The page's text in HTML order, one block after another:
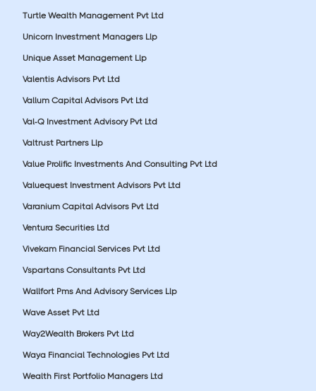
Turtle Wealth Management Pvt Ltd
Unicorn Investment Managers Llp
Unique Asset Management Llp
Valentis Advisors Pvt Ltd
Vallum Capital Advisors Pvt Ltd
Val-Q Investment Advisory Pvt Ltd
Valtrust Partners Llp
Value Prolific Investments And Consulting Pvt Ltd
Valuequest Investment Advisors Pvt Ltd
Varanium Capital Advisors Pvt Ltd
Ventura Securities Ltd
Vivekam Financial Services Pvt Ltd
Vspartans Consultants Pvt Ltd
Wallfort Pms And Advisory Services Llp
Wave Asset Pvt Ltd
Way2Wealth Brokers Pvt Ltd
Waya Financial Technologies Pvt Ltd
Wealth First Portfolio Managers Ltd